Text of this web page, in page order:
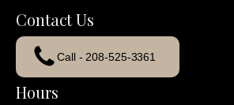
Contact Us
Call - 208-525-3361
Hours